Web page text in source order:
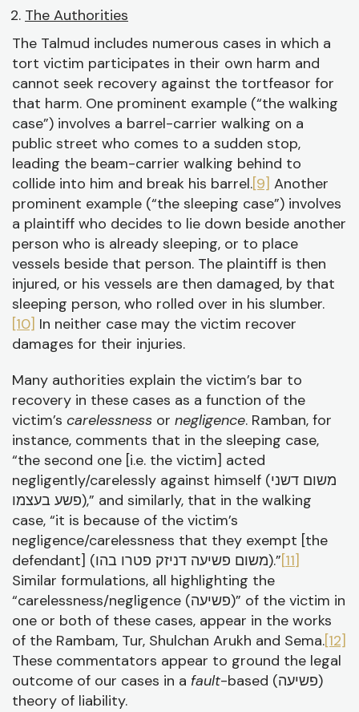
The Authorities
The Talmud includes numerous cases in which a
tort victim participates in their own harm and
cannot seek recovery against the tortfeasor for
that harm. One prominent example (“the walking
case”) involves a barrel-carrier walking on a
public street who comes to a sudden stop,
leading the beam-carrier walking behind to
collide into him and break his barrel.[9] Another
prominent example (“the sleeping case”) involves
a plaintiff who decides to lie down beside another
person who is already sleeping, or to place
vessels beside that person. The plaintiff is then
injured, or his vessels are then damaged, by that
sleeping person, who rolled over in his slumber.
[10] In neither case may the victim recover
damages for their injuries.
Many authorities explain the victim’s bar to
recovery in these cases as a function of the
victim’s carelessness or negligence. Ramban, for
instance, comments that in the sleeping case,
“the second one [i.e. the victim] acted
negligently/carelessly against himself (משום דשני
פשע בעצמו),” and similarly, that in the walking
case, “it is because of the victim’s
negligence/carelessness that they exempt [the
defendant] (משום פשיעה דניזק פטרו בהו).”
[11]
Similar formulations, all highlighting the
“carelessness/negligence (פשיעה)” of the victim in
one or both of these cases, appear in the works
of the Rambam, Tur, Shulchan Arukh and Sema.[12]
These commentators appear to ground the legal
outcome of our cases in a fault-based (פשיעה)
theory of liability.